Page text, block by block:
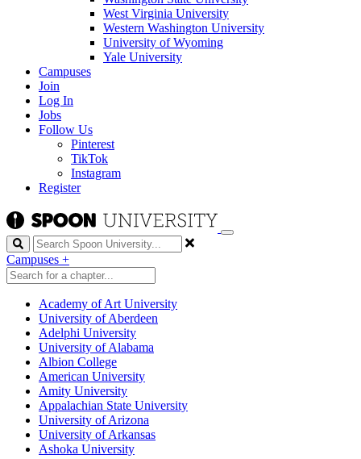
West Virginia University
Western Washington University
University of Wyoming
Yale University
Campuses
Join
Log In
Jobs
Follow Us
Pinterest
TikTok
Instagram
Register
Search
Campuses +
Academy of Art University
University of Aberdeen
Adelphi University
University of Alabama
Albion College
American University
Amity University
Appalachian State University
University of Arizona
University of Arkansas
Ashoka University